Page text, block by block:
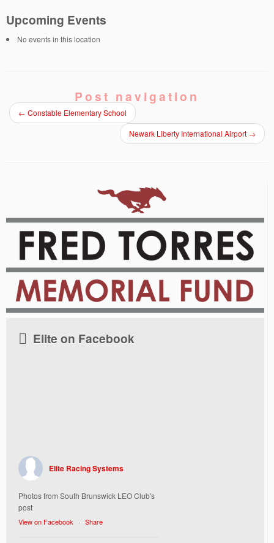
Upcoming Events
No events in this location
Post navigation
← Constable Elementary School
Newark Liberty International Airport →
Elite on Facebook
Elite Racing Systems
Photos from South Brunswick LEO Club's
post
View on Facebook · Share